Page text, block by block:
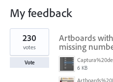
My feedback
1
result
found
Artboards
missing
6 KB
230
votes
Vote